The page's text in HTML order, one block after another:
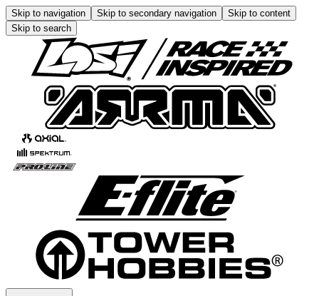
Skip to navigation Skip to secondary navigation
Skip to content
Skip to search